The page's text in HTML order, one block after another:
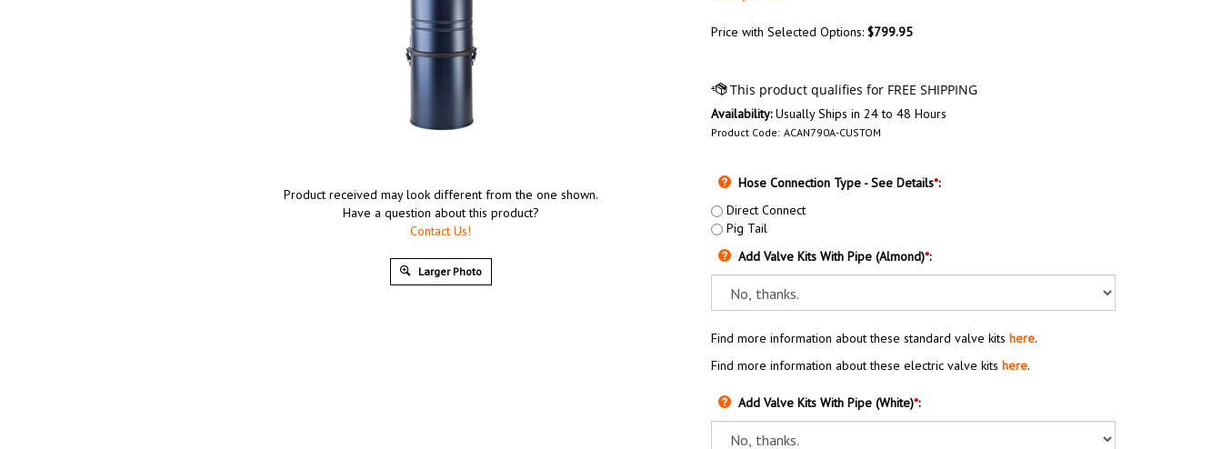
Product received may look different from the one shown.
Have a question about this product?
Contact Us!
Larger Photo
Price with Selected Options: $799.95
Availability:Usually Ships in 24 to 48 Hours
Product Code: ACAN790A-CUSTOM
Hose Connection Type - See Details*:
Direct Connect
Pig Tail
Add Valve Kits With Pipe (Almond)*:
Find more information about these standard valve kits here.
Find more information about these electric valve kits here.
Add Valve Kits With Pipe (White)*: